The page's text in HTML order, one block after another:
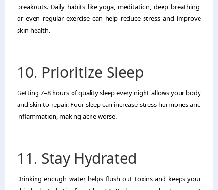
breakouts. Daily habits like yoga, meditation, deep breathing,
or even regular exercise can help reduce stress and improve
skin health.
10. Prioritize Sleep
Getting 7–8 hours of quality sleep every night allows your body
and skin to repair. Poor sleep can increase stress hormones and
inflammation, making acne worse.
11. Stay Hydrated
Drinking enough water helps flush out toxins and keeps your